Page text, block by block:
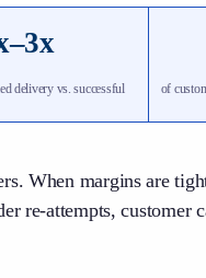
delivery vs. successful of
When margins are
re-attempts,